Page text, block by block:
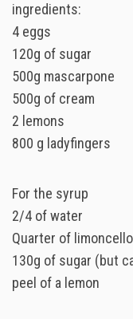
ingredients:
4 eggs
120g of sugar
500g mascarpone
500g of cream
2 lemons
800 g ladyfingers
For the syrup
2/4 of water
Quarter of limoncello
130g of sugar (but
peel of a lemon